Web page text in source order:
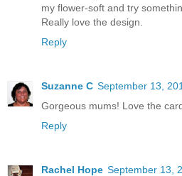
my flower-soft and try
Really love the design.
Reply
Suzanne C September 13,
Gorgeous mums! Love the
Reply
Rachel Hope September 13,